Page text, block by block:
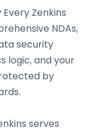
Every Zenkins
NDAs,
security
logic, and your
by
serves